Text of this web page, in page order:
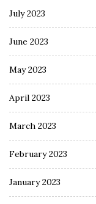
July 2023
June 2023
May 2023
April 2023
March 2023
February 2023
January 2023